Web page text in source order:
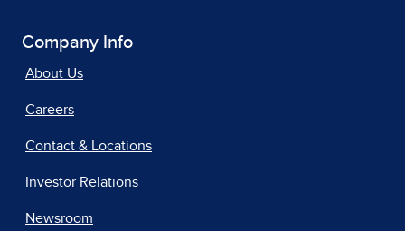
Company Info
About Us
Careers
Contact & Locations
Investor Relations
Newsroom